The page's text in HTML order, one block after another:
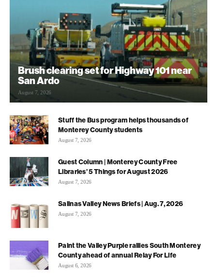
Brush clearing set for Highway 101 near
San Ardo
August 7, 2026
Stuff the Bus program helps thousands of
Monterey County students
August 7, 2026
Guest Column | Monterey County Free
Libraries’ 5 Things for August 2026
August 7, 2026
Salinas Valley News Briefs | Aug. 7, 2026
August 7, 2026
Paint the Valley Purple rallies South Monterey
County ahead of annual Relay For Life
August 6, 2026